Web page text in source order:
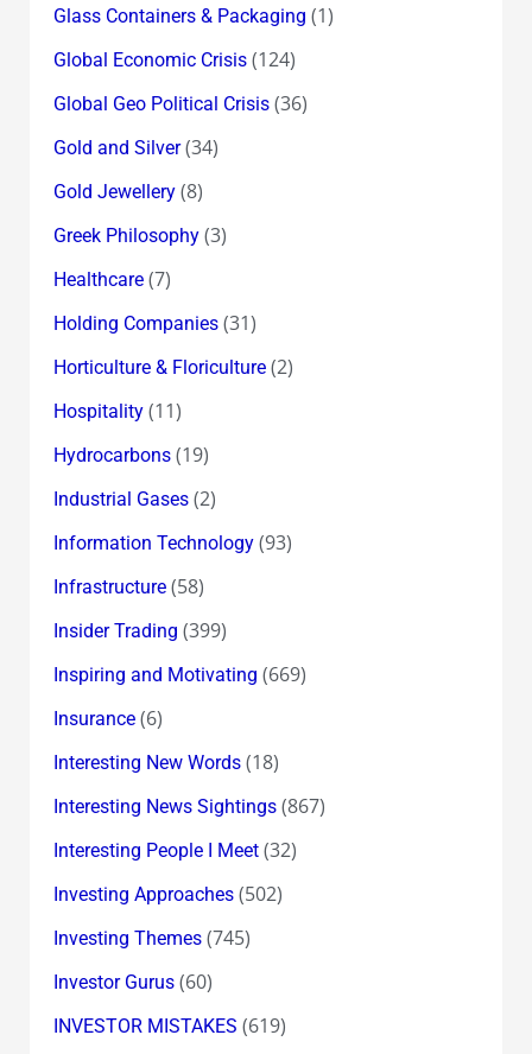
Glass Containers & Packaging (1)
Global Economic Crisis(124)
Global Geo Political Crisis(36)
Gold and Silver(34)
Gold Jewellery(8)
Greek Philosophy(3)
Healthcare(7)
Holding Companies(31)
Horticulture & Floriculture(2)
Hospitality(11)
Hydrocarbons(19)
Industrial Gases(2)
Information Technology(93)
Infrastructure(58)
Insider Trading (399)
Inspiring and Motivating (669)
Insurance(6)
Interesting New Words(18)
Interesting News Sightings(867)
Interesting People I Meet(32)
Investing Approaches(502)
Investing Themes(745)
Investor Gurus(60)
INVESTOR MISTAKES (619)